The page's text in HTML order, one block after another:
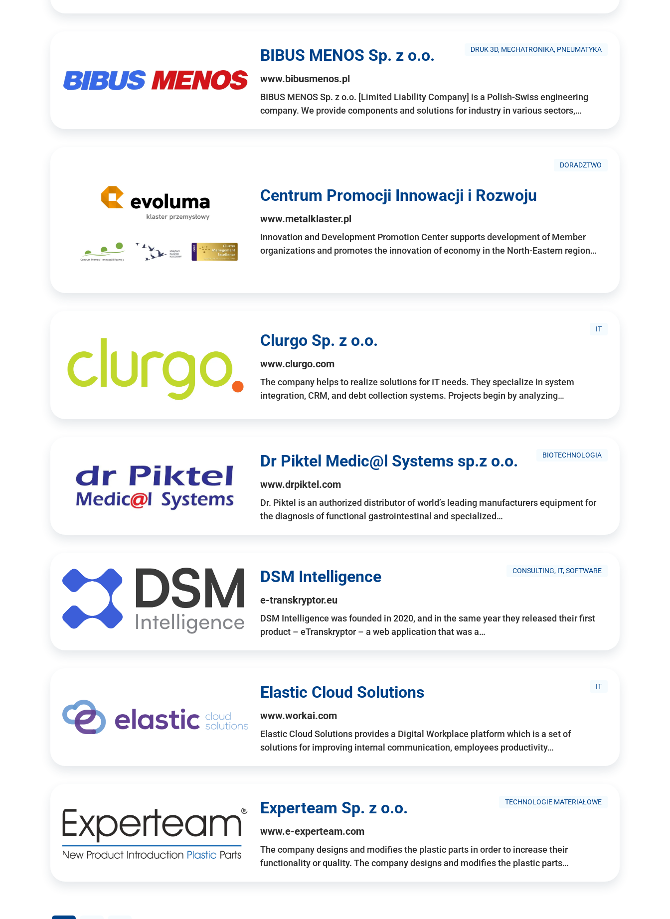
DRUK 3D, MECHATRONIKA, PNEUMATYKA
BIBUS MENOS Sp. z o.o.
www.bibusmenos.pl
BIBUS MENOS Sp. z o.o. [Limited Liability Company] is a Polish-Swiss engineering
company. We provide components and solutions for industry in various sectors,…
DORADZTWO
Centrum Promocji Innowacji i Rozwoju
www.metalklaster.pl
Innovation and Development Promotion Center supports development of Member
organizations and promotes the innovation of economy in the North-Eastern region…
IT
Clurgo Sp. z o.o.
www.clurgo.com
The company helps to realize solutions for IT needs. They specialize in system
integration, CRM, and debt collection systems. Projects begin by analyzing…
BIOTECHNOLOGIA
Dr Piktel Medic@l Systems sp.z o.o.
www.drpiktel.com
Dr. Piktel is an authorized distributor of world’s leading manufacturers equipment for
the diagnosis of functional gastrointestinal and specialized…
CONSULTING, IT, SOFTWARE
DSM Intelligence
e-transkryptor.eu
DSM Intelligence was founded in 2020, and in the same year they released their first
product – eTranskryptor – a web application that was a…
IT
Elastic Cloud Solutions
www.workai.com
Elastic Cloud Solutions provides a Digital Workplace platform which is a set of
solutions for improving internal communication, employees productivity…
TECHNOLOGIE MATERIAŁOWE
Experteam Sp. z o.o.
www.e-experteam.com
The company designs and modifies the plastic parts in order to increase their
functionality or quality. The company designs and modifies the plastic parts…